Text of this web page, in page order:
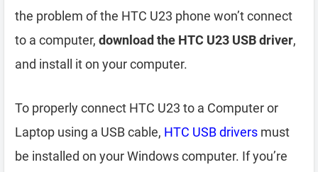
the problem of the HTC U23 phone won’t connect
to a computer, download the HTC U23 USB driver,
and install it on your computer.
To properly connect HTC U23 to a Computer or
Laptop using a USB cable, HTC USB drivers must
be installed on your Windows computer. If you’re